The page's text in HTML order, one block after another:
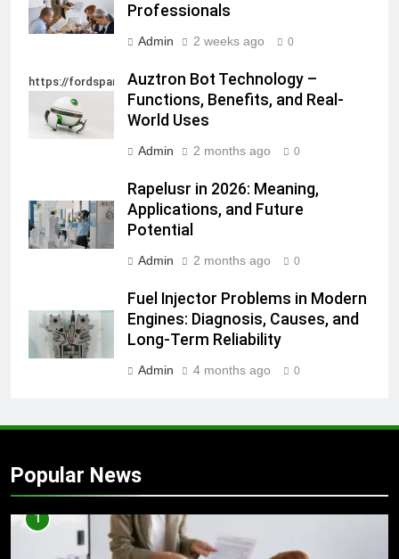
Professionals
Admin 2 weeks ago 0
https://fordsparein.com/category/technology/
Auztron Bot Technology –
Functions, Benefits, and Real-
World Uses
Admin 2 months ago 0
Rapelusr in 2026: Meaning,
Applications, and Future
Potential
Admin 2 months ago 0
Fuel Injector Problems in Modern
Engines: Diagnosis, Causes, and
Long-Term Reliability
Admin 4 months ago 0
Popular News
1